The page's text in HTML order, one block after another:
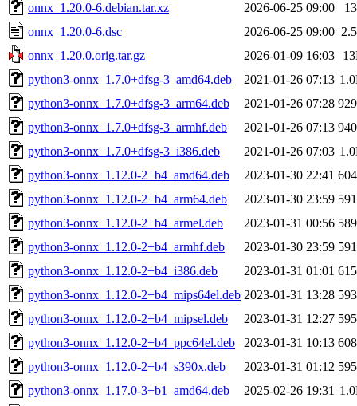
onnx_1.20.0-6.debian.tar.xz 2026-06-25 09:00
onnx_1.20.0-6.dsc
2026-06-25 09:00
onnx_1.20.0.orig.tar.gz
2026-01-09 16:03
python3-onnx_1.7.0+dfsg-3_amd64.deb
2021-01-26 07:13
python3-onnx_1.7.0+dfsg-3_arm64.deb
2021-01-26 07:28
python3-onnx_1.7.0+dfsg-3_armhf.deb
2021-01-26 07:13
python3-onnx_1.7.0+dfsg-3_i386.deb
2021-01-26 07:03
python3-onnx_1.12.0-2+b4_amd64.deb
2023-01-30 22:41
python3-onnx_1.12.0-2+b4_arm64.deb
2023-01-30 23:59
python3-onnx_1.12.0-2+b4_armel.deb
2023-01-31 00:56
python3-onnx_1.12.0-2+b4_armhf.deb
2023-01-30 23:59
python3-onnx_1.12.0-2+b4_i386.deb
2023-01-31 01:01
python3-onnx_1.12.0-2+b4_mips64el.deb 2023-01-31 13:28
python3-onnx_1.12.0-2+b4_mipsel.deb
2023-01-31 12:27
python3-onnx_1.12.0-2+b4_ppc64el.deb
2023-01-31 10:13
python3-onnx_1.12.0-2+b4_s390x.deb
2023-01-31 01:12
python3-onnx_1.17.0-3+b1_amd64.deb
2025-02-26 19:31